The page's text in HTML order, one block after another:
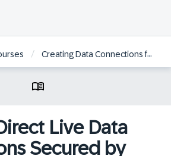
/ Creating Data Connections for On-Premise Data Sources in SAP Analytics Cloud
Live Data
Secured by